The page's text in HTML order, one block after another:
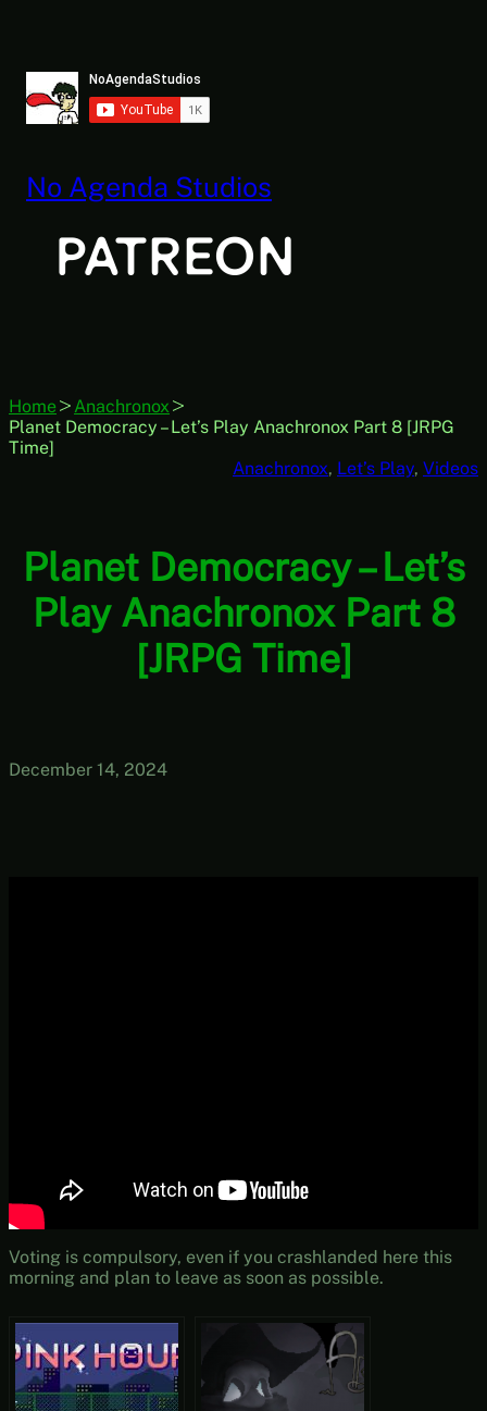
No Agenda Studios
Home
Anachronox
Planet Democracy – Let’s Play Anachronox Part 8 [JRPG
Time]
Anachronox, Let’s Play, Videos
Planet Democracy – Let’s
Play Anachronox Part 8
[JRPG Time]
December 14, 2024
Voting is compulsory, even if you crashlanded here this
morning and plan to leave as soon as possible.